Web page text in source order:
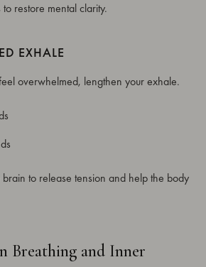
restore mental clarity.
EXHALE
overwhelmed, lengthen your exhale.
to release tension and help the body
Breathing and Inner